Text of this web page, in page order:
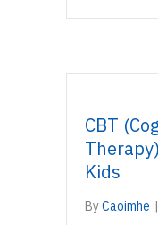
CBT
Kids
ByCaoimhe |